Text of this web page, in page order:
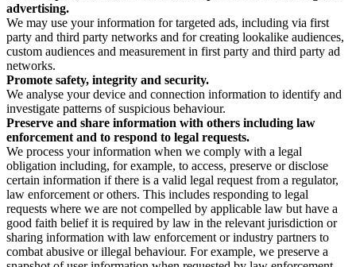
advertising.
We may use your information for targeted ads, including via first
party and third party networks and for creating lookalike audiences,
custom audiences and measurement in first party and third party ad
networks.
Promote safety, integrity and security.
We analyse your device and connection information to identify and
investigate patterns of suspicious behaviour.
Preserve and share information with others including law
enforcement and to respond to legal requests.
We process your information when we comply with a legal
obligation including, for example, to access, preserve or disclose
certain information if there is a valid legal request from a regulator,
law enforcement or others. This includes responding to legal
requests where we are not compelled by applicable law but have a
good faith belief it is required by law in the relevant jurisdiction or
sharing information with law enforcement or industry partners to
combat abusive or illegal behaviour. For example, we preserve a